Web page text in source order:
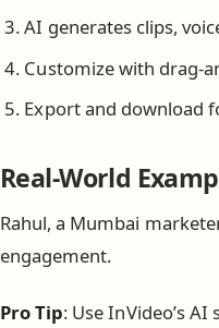
AI generates clips,
Customize with drag-
Export and download
Real-World
Rahul, a Mumbai
engagement.
Pro Tip: Use InVideo’s